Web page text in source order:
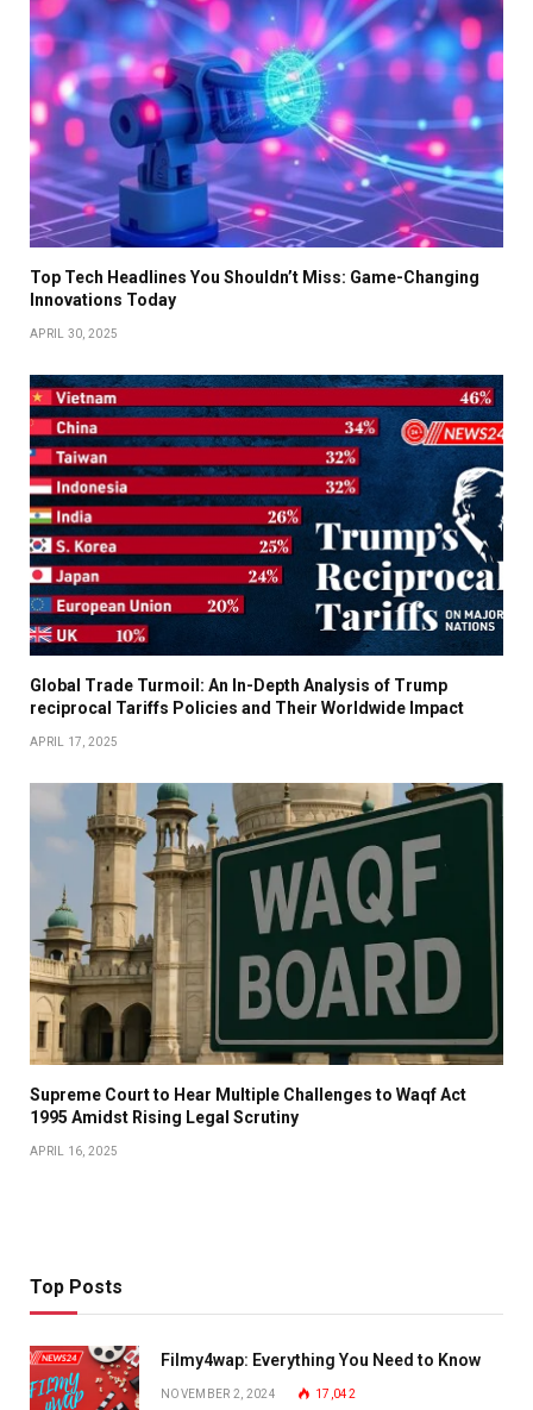
Top Tech Headlines You Shouldn’t Miss: Game-Changing
Innovations Today
APRIL 30, 2025
Global Trade Turmoil: An In-Depth Analysis of Trump
reciprocal Tariffs Policies and Their Worldwide Impact
APRIL 17, 2025
​Supreme Court to Hear Multiple Challenges to Waqf Act
1995 Amidst Rising Legal Scrutiny
APRIL 16, 2025
Top Posts
Filmy4wap: Everything You Need to Know
NOVEMBER 2, 2024 17,042